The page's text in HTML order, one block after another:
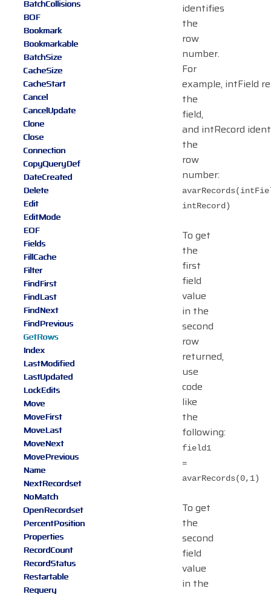
identifies
the
row
number.
For
example, intField
the
field,
and intRecord
the
row
number:
intRecord)
To get
the
first
field
value
in the
second
row
returned,
use
code
like
the
following:
field1
=
avarRecords(0,1)
To get
the
second
field
value
in the
BatchCollisions
BOF
Bookmark
Bookmarkable
BatchSize
CacheSize
CacheStart
Cancel
CancelUpdate
Clone
Close
Connection
CopyQueryDef
DateCreated
Delete
Edit
EditMode
EOF
Fields
FillCache
Filter
FindFirst
FindLast
FindNext
FindPrevious
GetRows
Index
LastModified
LastUpdated
LockEdits
Move
MoveFirst
MoveLast
MoveNext
MovePrevious
Name
NextRecordset
NoMatch
OpenRecordset
PercentPosition
Properties
RecordCount
RecordStatus
Restartable
Requery